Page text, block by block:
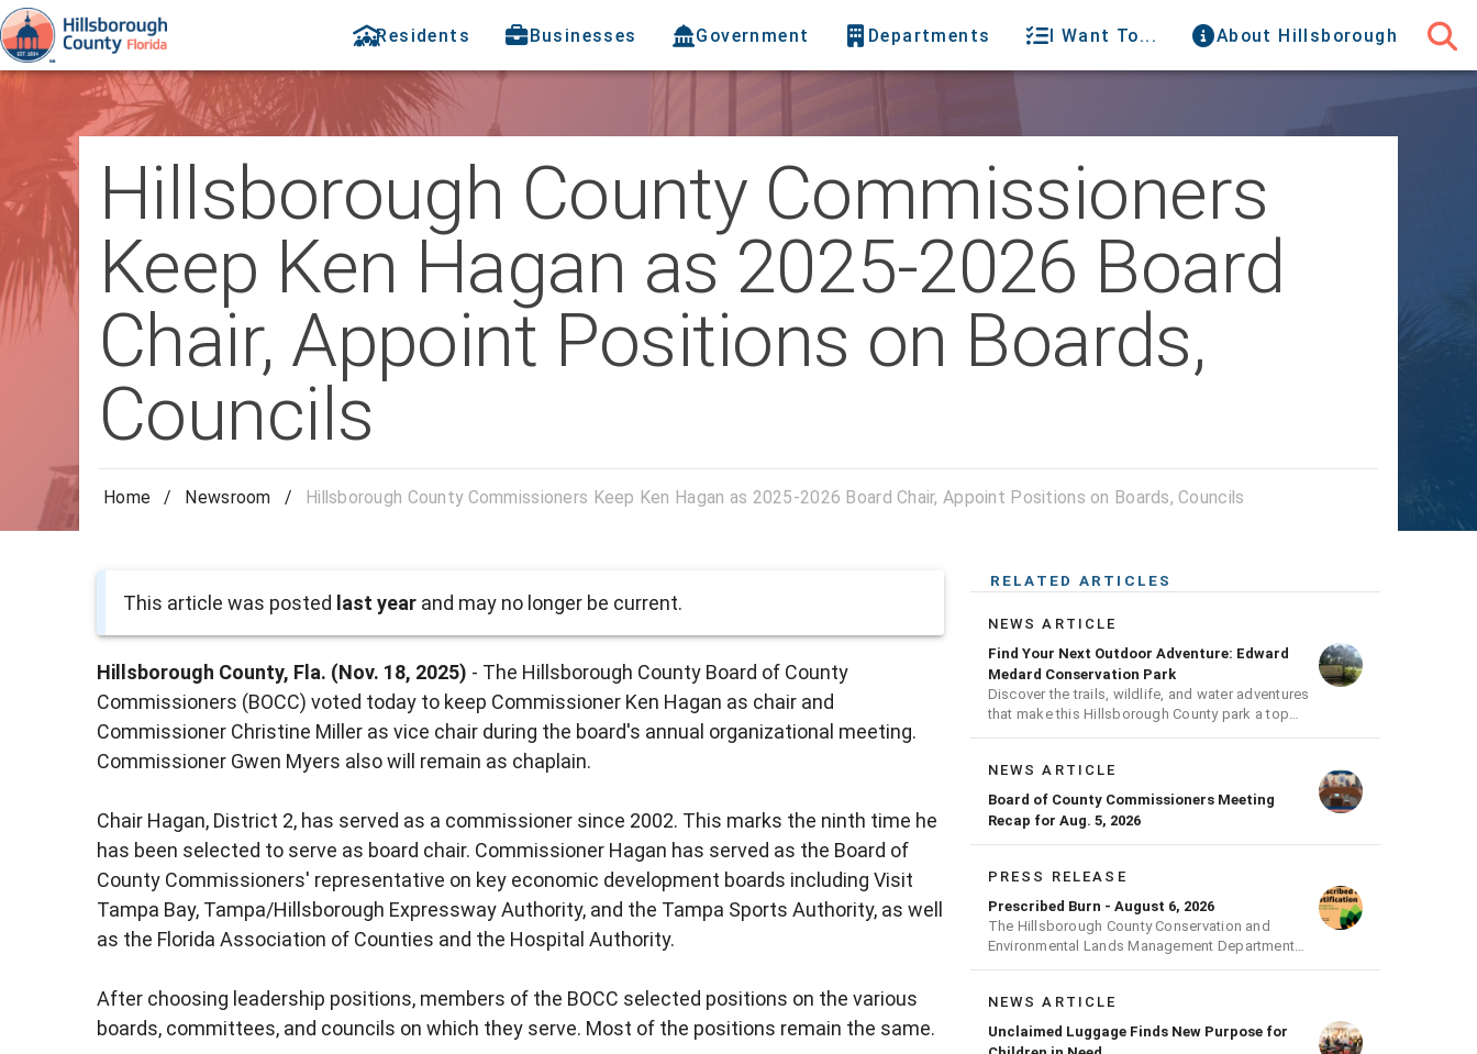
Residents Businesses Government Departments I Want To... About Hillsborough
Hillsborough County Commissioners
Keep Ken Hagan as 2025-2026 Board
Chair, Appoint Positions on Boards,
Councils
Home / Newsroom / Hillsborough County Commissioners Keep Ken Hagan as 2025-2026 Board Chair, Appoint Positions on Boards, Councils
This article was posted last year and may no longer be current.
Hillsborough County, Fla. (Nov. 18, 2025) - The Hillsborough County Board of County
Commissioners (BOCC) voted today to keep Commissioner Ken Hagan as chair and
Commissioner Christine Miller as vice chair during the board's annual organizational meeting.
Commissioner Gwen Myers also will remain as chaplain.
Chair Hagan, District 2, has served as a commissioner since 2002. This marks the ninth time he
has been selected to serve as board chair. Commissioner Hagan has served as the Board of
County Commissioners' representative on key economic development boards including Visit
Tampa Bay, Tampa/Hillsborough Expressway Authority, and the Tampa Sports Authority, as well
as the Florida Association of Counties and the Hospital Authority.
After choosing leadership positions, members of the BOCC selected positions on the various
boards, committees, and councils on which they serve. Most of the positions remain the same.
RELATED ARTICLES
NEWS ARTICLE
Find Your Next Outdoor Adventure: Edward
Medard Conservation Park
Discover the trails, wildlife, and water adventures
that make this Hillsborough County park a top
outdoor destination
NEWS ARTICLE
Board of County Commissioners Meeting
Recap for Aug. 5, 2026
PRESS RELEASE
Prescribed Burn - August 6, 2026
The Hillsborough County Conservation and
Environmental Lands Management Department
will be conducting a prescribed burn today.
NEWS ARTICLE
Unclaimed Luggage Finds New Purpose for